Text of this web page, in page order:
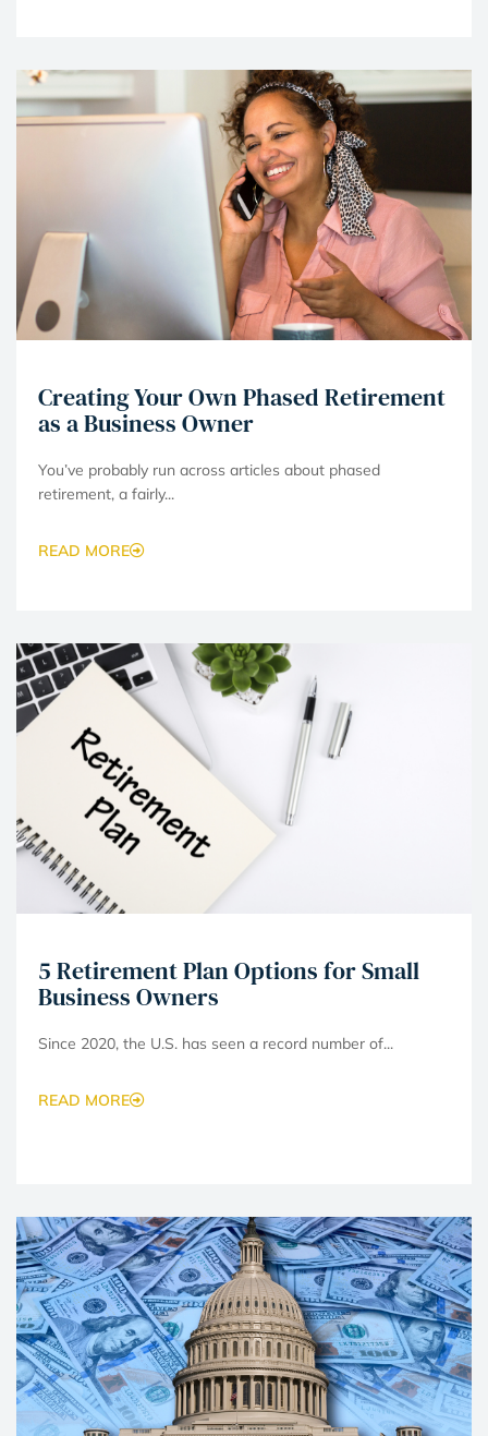
Creating Your Own Phased Retirement
as a Business Owner
You’ve probably run across articles about phased
retirement, a fairly...
READ MORE
5 Retirement Plan Options for Small
Business Owners
Since 2020, the U.S. has seen a record number of...
READ MORE